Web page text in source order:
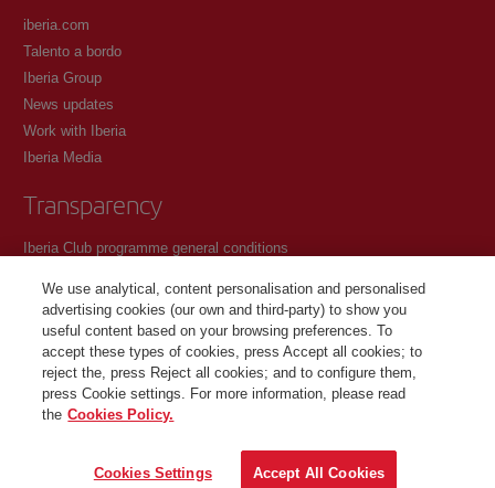
iberia.com
Talento a bordo
Iberia Group
News updates
Work with Iberia
Iberia Media
Transparency
Iberia Club programme general conditions
Personal data protection policy
Cookie management and policy
Contact
©Iberia Joven 2026. All rights reserved.
We use analytical, content personalisation and personalised
advertising cookies (our own and third-party) to show you
useful content based on your browsing preferences. To
accept these types of cookies, press Accept all cookies; to
reject the, press Reject all cookies; and to configure them,
press Cookie settings. For more information, please read
the Cookies Policy.
Cookies Settings Accept All Cookies